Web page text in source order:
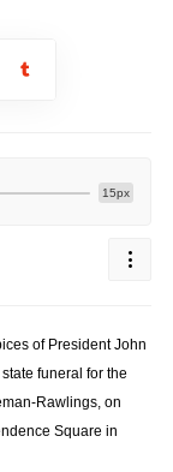
15px
of President John
funeral for the
Rawlings, on
Square in